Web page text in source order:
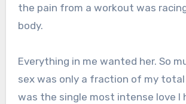
the pain from a workout was
body.
Everything in me wanted her. So
sex was only a fraction of my total
was the single most intense love I